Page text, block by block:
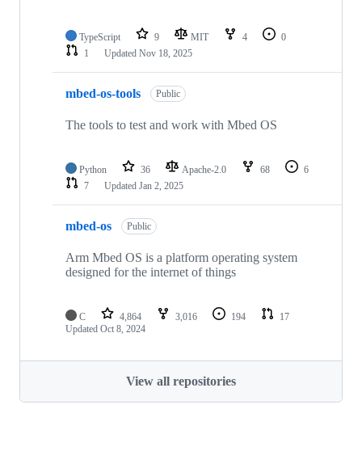
TypeScript 9 MIT 4
0
1
Updated Nov 18, 2025
mbed-os-tools Public
The tools to test and work with Mbed OS
Python 36 Apache-2.0 68
6
7
Updated Jan 2, 2025
mbed-os Public
Arm Mbed OS is a platform operating system
designed for the internet of things
C 4,864 3,016 194
17
Updated Oct 8, 2024
View all repositories